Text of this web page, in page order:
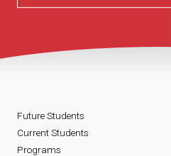
Future Students
Current Students
Programs